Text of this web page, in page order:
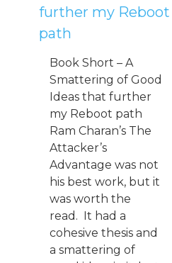
further my Reboot
path
Book Short – A
Smattering of Good
Ideas that further
my Reboot path
Ram Charan’s The
Attacker’s
Advantage was not
his best work, but it
was worth the
read. It had a
cohesive thesis and
a smattering of